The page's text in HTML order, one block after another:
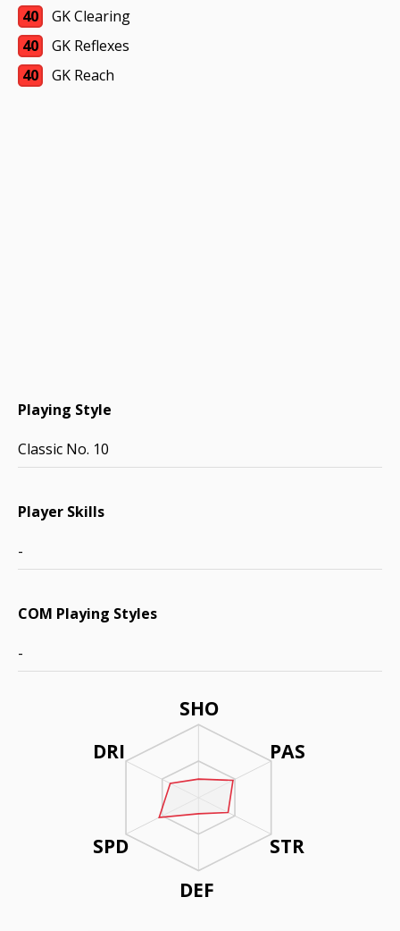
SHO
PAS
STR
DEF
DRI
SPD
40
GK Clearing
40
GK Reflexes
40
GK Reach
Playing Style
Classic No. 10
Player Skills
-
COM Playing Styles
-